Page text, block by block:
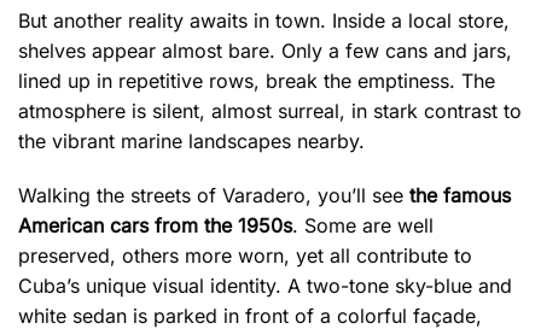
But another reality awaits in town. Inside a local store,
shelves appear almost bare. Only a few cans and jars,
lined up in repetitive rows, break the emptiness. The
atmosphere is silent, almost surreal, in stark contrast to
the vibrant marine landscapes nearby.
Walking the streets of Varadero, you’ll see the famous
American cars from the 1950s. Some are well
preserved, others more worn, yet all contribute to
Cuba’s unique visual identity. A two-tone sky-blue and
white sedan is parked in front of a colorful façade,